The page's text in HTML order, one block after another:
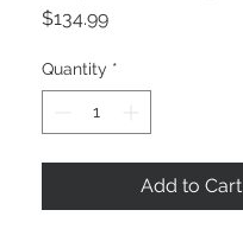
$134.99Price
Quantity *
Add to Cart